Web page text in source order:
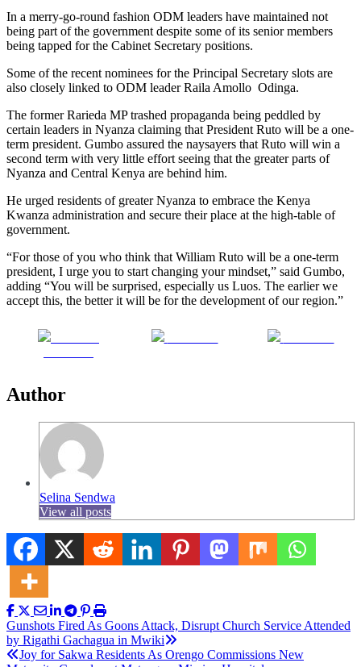
In a merry-go-round fashion ODM leaders have maintained not
being part of the government despite some of its senior members
being tapped for the Cabinet Secretary positions.
Some of the recent nominees for the Principal Secretary slots are
also closely linked to ODM leader Raila Amollo Odinga.
The former Rarieda MP trashed propaganda being peddled by
certain leaders in Nyanza claiming that President Ruto will be a one-
term president. Gumbo assured the naysayers that Ruto will win a
second term with very little effort seeing that the greater parts of
Nyanza and Central Kenya are behind him.
He urged residents of greater Nyanza to embrace the Kenya
Kwanza administration and secure their place at the high-table of
government.
“For those of you who think that William Ruto will be a one-term
president, I urge you to start changing your mindset,” said Gumbo,
adding “You will be surprised, especially us Luos. The earlier we
accept this, the better it will be for the development of our region.”
Author
Selina Sendwa
View all posts
Post
navigation
Gunshots Fired As Goons Attack, Disrupt Church Service Attended
by Rigathi Gachagua in Mwiki
Joy for Sakwa Residents As Orengo Commissions New